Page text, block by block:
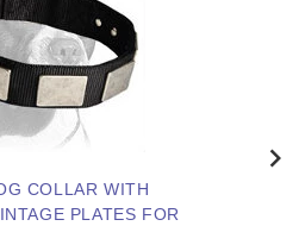
COLLAR WITH
PLATES FOR